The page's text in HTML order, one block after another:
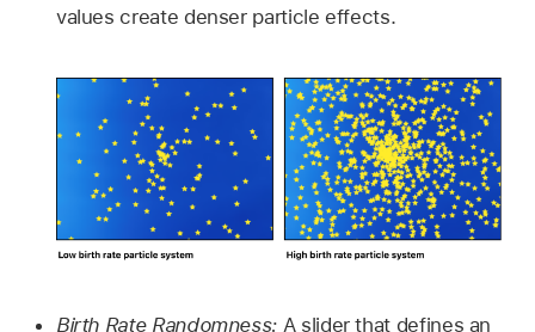
values create denser particle effects.
Birth Rate Randomness: A slider that defines an